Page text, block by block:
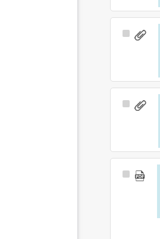
Select
Select
Select